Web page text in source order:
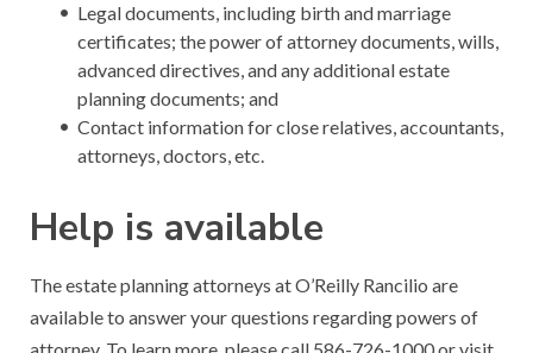
Legal documents, including birth and marriage
certificates; the power of attorney documents, wills,
advanced directives, and any additional estate
planning documents; and
Contact information for close relatives, accountants,
attorneys, doctors, etc.
Help is available
The estate planning attorneys at O’Reilly Rancilio are
available to answer your questions regarding powers of